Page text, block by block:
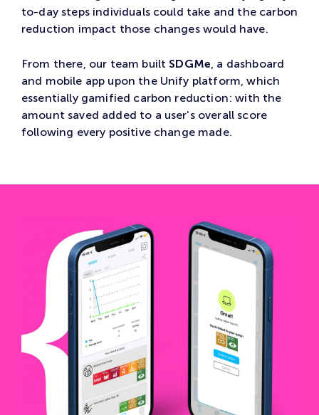
to-day steps individuals could take and the carbon
reduction impact those changes would have.
From there, our team built SDGMe , a dashboard
and mobile app upon the Unify platform, which
essentially gamified carbon reduction: with the
amount saved added to a user's overall score
following every positive change made.